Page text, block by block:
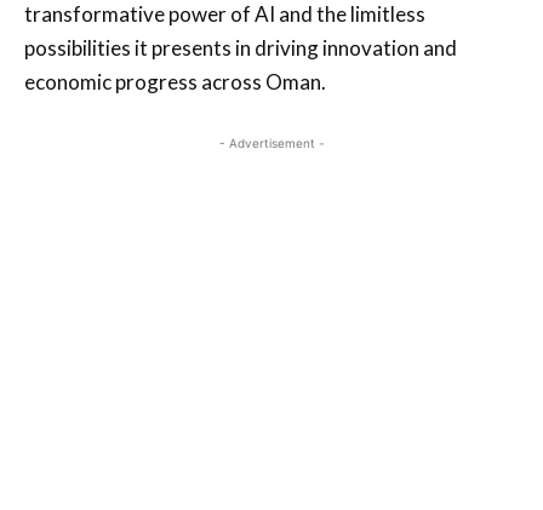
transformative power of AI and the limitless
possibilities it presents in driving innovation and
economic progress across Oman.
- Advertisement -